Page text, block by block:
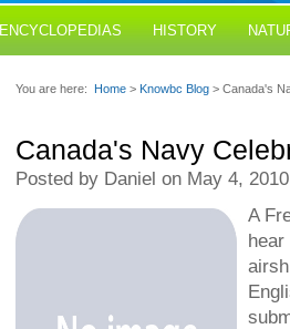
ENCYCLOPEDIAS HISTORY
You are here: Home > Knowbc Blog > Canada's
Canada's Navy
Posted by Daniel on May 4,
A